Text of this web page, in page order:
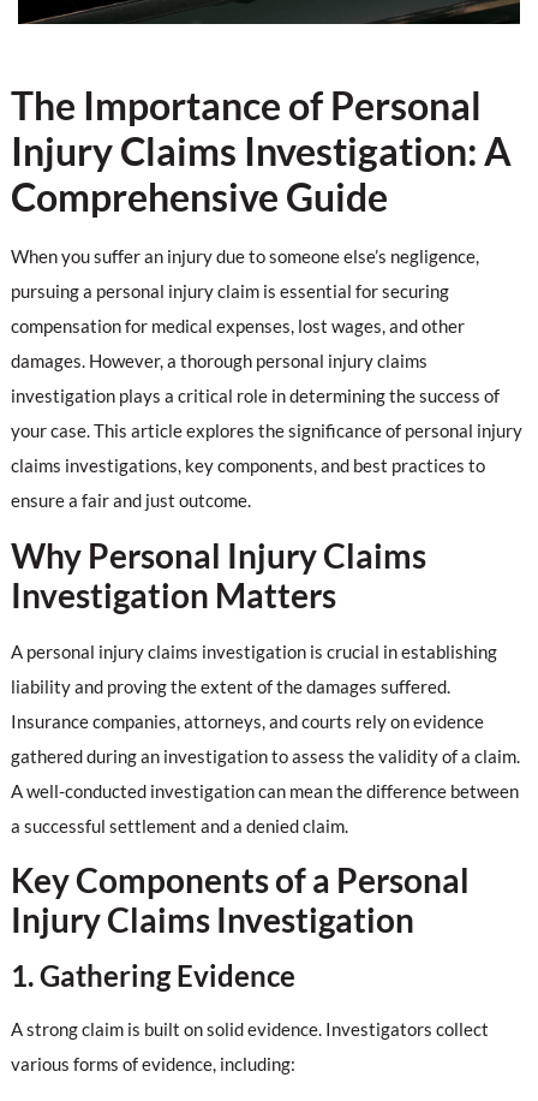
The Importance of Personal
Injury Claims Investigation: A
Comprehensive Guide
When you suffer an injury due to someone else’s negligence,
pursuing a personal injury claim is essential for securing
compensation for medical expenses, lost wages, and other
damages. However, a thorough personal injury claims
investigation plays a critical role in determining the success of
your case. This article explores the significance of personal injury
claims investigations, key components, and best practices to
ensure a fair and just outcome.
Why Personal Injury Claims
Investigation Matters
A personal injury claims investigation is crucial in establishing
liability and proving the extent of the damages suffered.
Insurance companies, attorneys, and courts rely on evidence
gathered during an investigation to assess the validity of a claim.
A well-conducted investigation can mean the difference between
a successful settlement and a denied claim.
Key Components of a Personal
Injury Claims Investigation
1. Gathering Evidence
A strong claim is built on solid evidence. Investigators collect
various forms of evidence, including: